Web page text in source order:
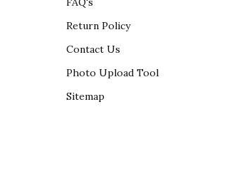
Return Policy
Contact Us
Photo Upload Tool
Sitemap